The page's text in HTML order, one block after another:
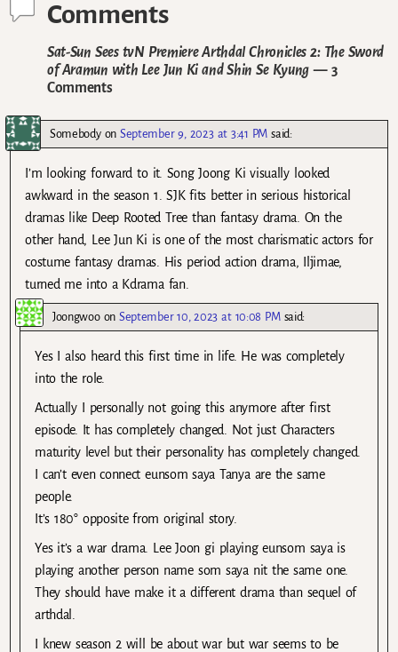
Comments
Sat-Sun Sees tvN Premiere Arthdal Chronicles 2: The Sword
of Aramun with Lee Jun Ki and Shin Se Kyung— 3
Comments
SomebodyonSeptember 9, 2023 at 3:41 PM said:
I’m looking forward to it. Song Joong Ki visually looked
awkward in the season 1. SJK fits better in serious historical
dramas like Deep Rooted Tree than fantasy drama. On the
other hand, Lee Jun Ki is one of the most charismatic actors for
costume fantasy dramas. His period action drama, Iljimae,
turned me into a Kdrama fan.
JoongwooonSeptember 10, 2023 at 10:08 PM said:
Yes I also heard this first time in life. He was completely
into the role.
Actually I personally not going this anymore after first
episode. It has completely changed. Not just Characters
maturity level but their personality has completely changed.
I can’t even connect eunsom saya Tanya are the same
people.
It’s 180° opposite from original story.
Yes it’s a war drama. Lee Joon gi playing eunsom saya is
playing another person name som saya nit the same one.
They should have make it a different drama than sequel of
arthdal.
I knew season 2 will be about war but war seems to be